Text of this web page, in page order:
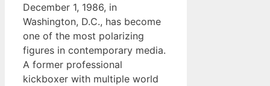
December 1, 1986, in
Washington, D.C., has become
one of the most polarizing
figures in contemporary media.
A former professional
kickboxer with multiple world